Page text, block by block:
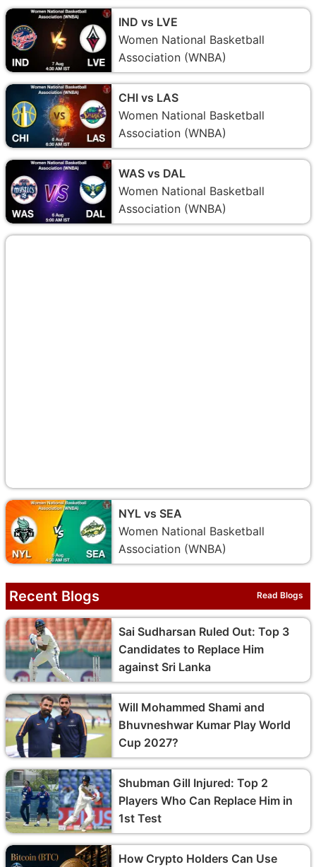
IND vs LVE
Women National Basketball
Association (WNBA)
CHI vs LAS
Women National Basketball
Association (WNBA)
WAS vs DAL
Women National Basketball
Association (WNBA)
NYL vs SEA
Women National Basketball
Association (WNBA)
Recent Blogs Read Blogs
Sai Sudharsan Ruled Out: Top 3
Candidates to Replace Him
against Sri Lanka
Will Mohammed Shami and
Bhuvneshwar Kumar Play World
Cup 2027?
Shubman Gill Injured: Top 2
Players Who Can Replace Him in
1st Test
How Crypto Holders Can Use